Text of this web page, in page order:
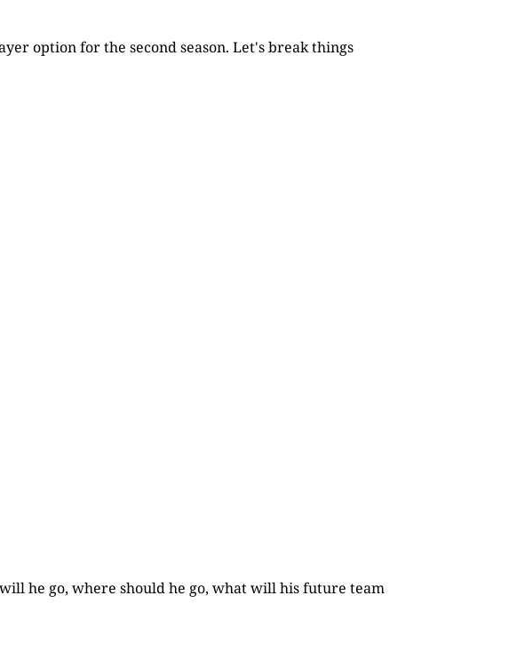
option for the second season. Let's break things
he go, where should he go, what will his future team